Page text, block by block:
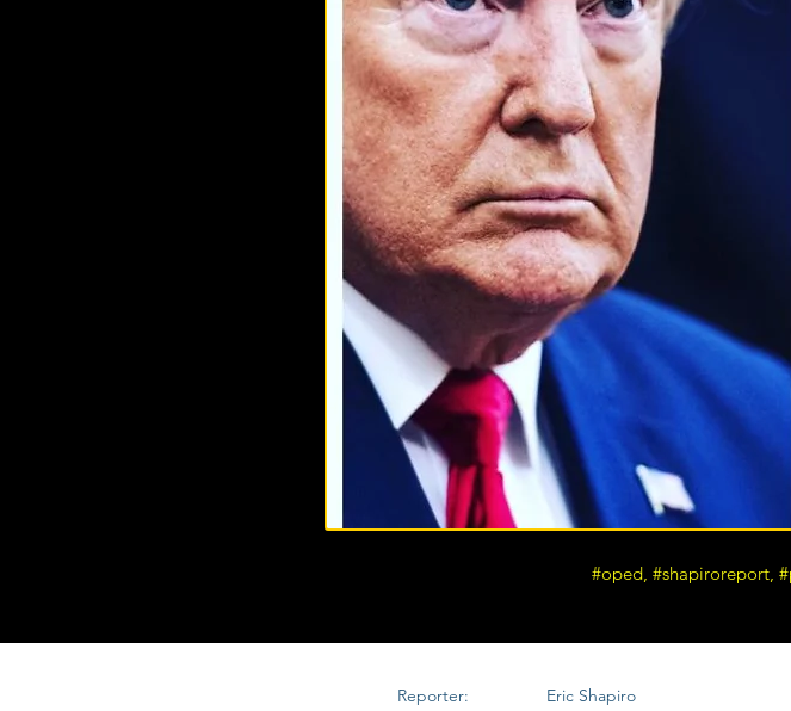
#oped, #shapiroreport,
Reporter:
Eric Shapiro